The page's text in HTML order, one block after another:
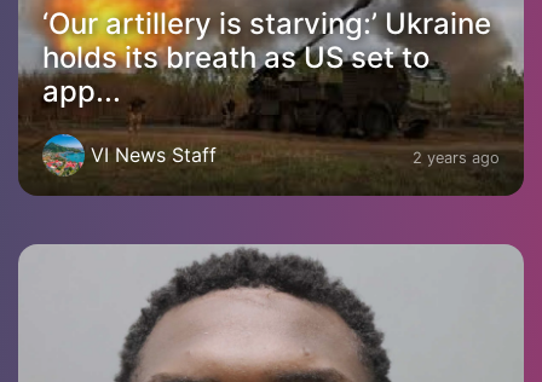
‘Our artillery is starving:’ Ukraine
holds its breath as US set to
app...
VI News Staff 2 years ago